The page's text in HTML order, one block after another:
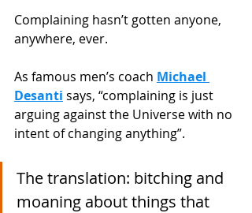
Complaining hasn’t gotten anyone,
anywhere, ever.
As famous men’s coach Michael
Desanti says, “complaining is just
arguing against the Universe with no
intent of changing anything”.
The translation: bitching and
moaning about things that